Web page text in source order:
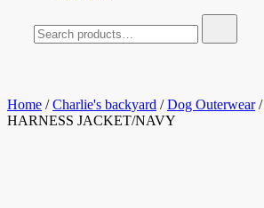
for:
Home /Charlie's backyard /Dog Outerwear/
HARNESS JACKET/NAVY